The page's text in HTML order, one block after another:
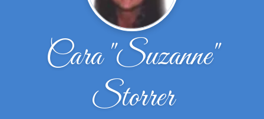
Cara "Suzanne"
Storrer